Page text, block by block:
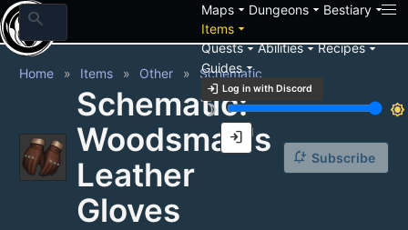
search Mapsarrow_drop_down Dungeonsarrow_drop_down Bestiaryarrow_drop_down
Itemsarrow_drop_down
Questsarrow_drop_downAbilitiesarrow_drop_downRecipesarrow_drop_down
Guidesarrow_drop_down
login Log in with Discord
brightness_3
brightness_7
login
Home Items Other Schematic
Schematic:
Woodsman's
Leather
Gloves
notification_add Subscribe